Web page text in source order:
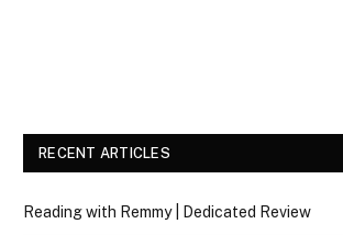
RECENT ARTICLES
Reading with Remmy | Dedicated Review